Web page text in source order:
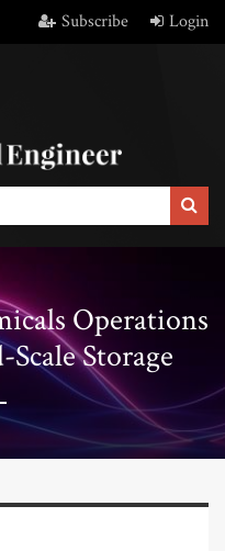
Subscribe Login
Operations
Storage